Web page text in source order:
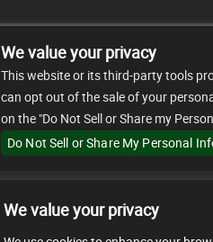
We value your privacy
We value your privacy
This website or its third-party tools
can opt out of the sale of your
on the "Do Not Sell or Share my
Do Not Sell or Share My Personal